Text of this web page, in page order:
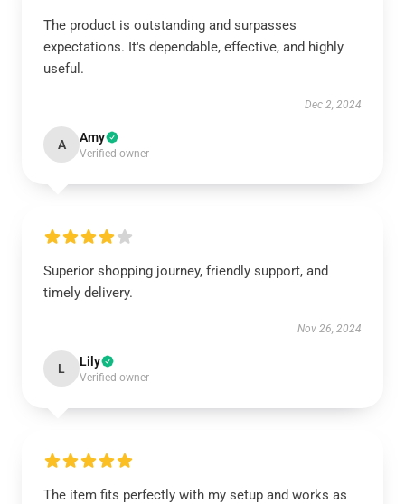
The product is outstanding and surpasses
expectations. It's dependable, effective, and highly
useful.
Dec 2, 2024
A Amy
Verified owner
Superior shopping journey, friendly support, and
timely delivery.
Nov 26, 2024
L Lily
Verified owner
The item fits perfectly with my setup and works as